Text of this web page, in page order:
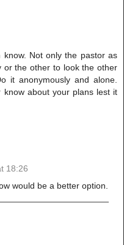
Not only the pastor as
or the other to look the other
it anonymously and alone.
about your plans lest it
18:26
would be a better option.